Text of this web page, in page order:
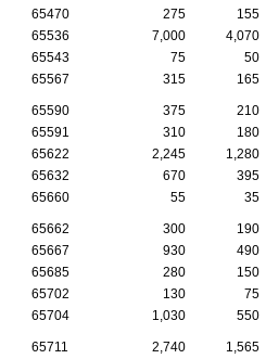
65470 275 155
65536
7,000 4,070
65543
75 50
65567
315 165
65590 375 210
65591
310 180
65622
2,245 1,280
65632
670 395
65660
55 35
65662 300 190
65667
930 490
65685
280 150
65702
130 75
65704
1,030 550
65711 2,740 1,565